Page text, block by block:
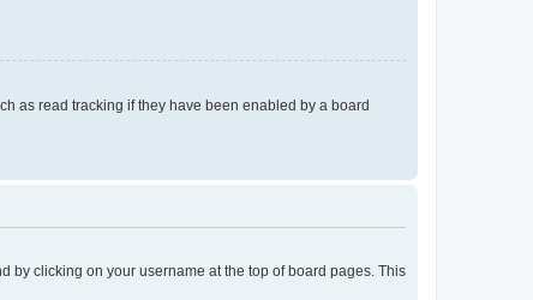
as read tracking if they have been enabled by a board
by clicking on your username at the top of board pages. This